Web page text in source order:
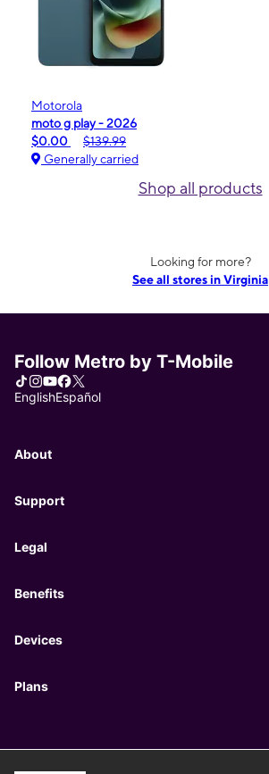
Motorola
moto g play - 2026
$0.00
$139.99
Generally carried
Shop all products
Looking for more?
See all stores in Virginia